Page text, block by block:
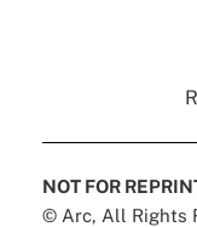
NOT FOR
© Arc, All Rights